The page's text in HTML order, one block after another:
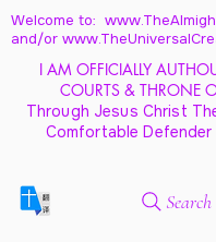
Welcome to:
and/or
I AM OFFICIALLY
COURTS & THRONE
Through Jesus Christ
Comfortable
Search